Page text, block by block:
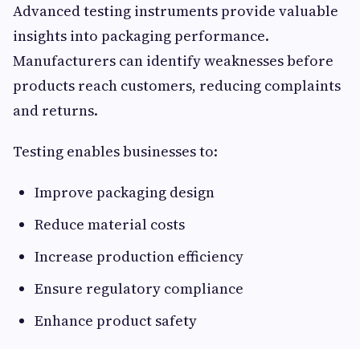
Advanced testing instruments provide valuable
insights into packaging performance.
Manufacturers can identify weaknesses before
products reach customers, reducing complaints
and returns.
Testing enables businesses to:
Improve packaging design
Reduce material costs
Increase production efficiency
Ensure regulatory compliance
Enhance product safety